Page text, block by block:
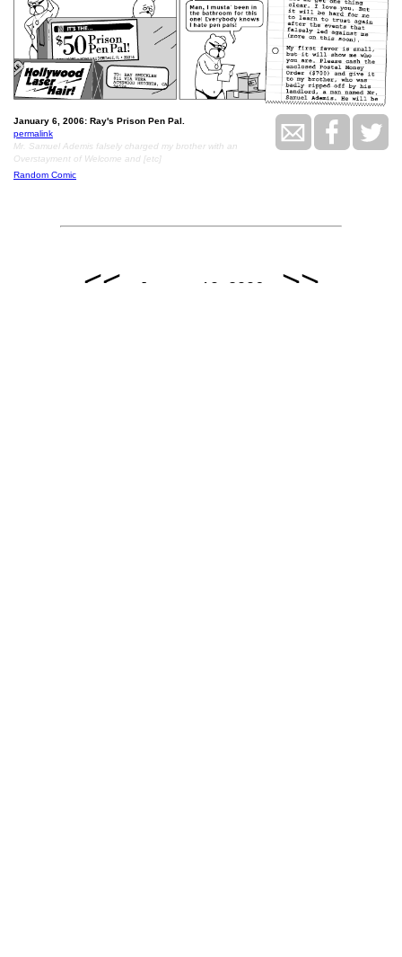
January 6, 2006: Ray's Prison Pen Pal.
permalink
Mr. Samuel Ademis falsely charged my brother with an
Overstayment of Welcome and [etc]
Random Comic
<< January 10, 2006 >>